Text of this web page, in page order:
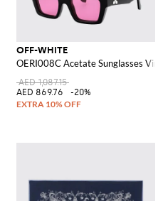
OFF-WHITE
OERI008C Acetate Sunglasses
AED 1,087.15
AED 869.76
-20%